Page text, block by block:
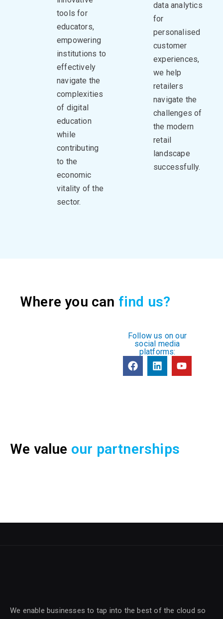
tools for
educators,
empowering
institutions to
effectively
navigate the
complexities
of digital
education
while
contributing
to the
economic
vitality of the
sector.
data analytics
for
personalised
customer
experiences,
we help
retailers
navigate the
challenges of
the modern
retail
landscape
successfully.
Where you can find us?
Follow us on our
social media
platforms:
We value our partnerships
We enable businesses to tap into the best of the cloud so